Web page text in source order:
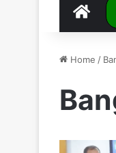
Home /